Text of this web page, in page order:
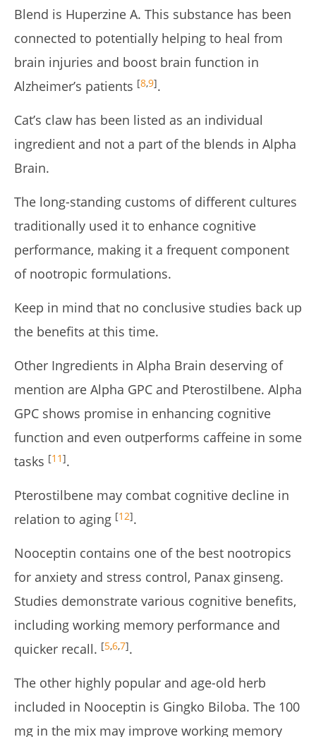
Blend is Huperzine A. This substance has been
connected to potentially helping to heal from
brain injuries and boost brain function in
Alzheimer’s patients [8,9].
Cat’s claw has been listed as an individual
ingredient and not a part of the blends in Alpha
Brain.
The long-standing customs of different cultures
traditionally used it to enhance cognitive
performance, making it a frequent component
of nootropic formulations.
Keep in mind that no conclusive studies back up
the benefits at this time.
Other Ingredients in Alpha Brain deserving of
mention are Alpha GPC and Pterostilbene. Alpha
GPC shows promise in enhancing cognitive
function and even outperforms caffeine in some
tasks [11].
Pterostilbene may combat cognitive decline in
relation to aging [12].
Nooceptin contains one of the best nootropics
for anxiety and stress control, Panax ginseng.
Studies demonstrate various cognitive benefits,
including working memory performance and
quicker recall. [5,6,7].
The other highly popular and age-old herb
included in Nooceptin is Gingko Biloba. The 100
mg in the mix may improve working memory